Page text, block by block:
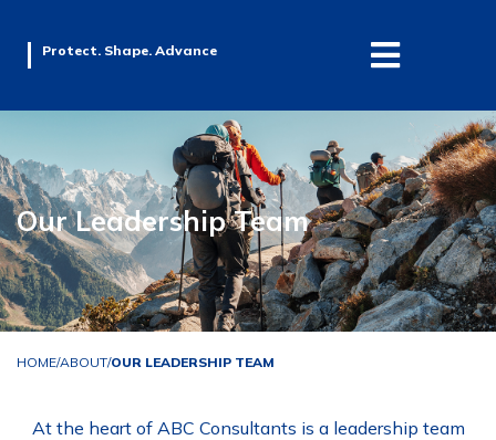
Protect. Shape. Advance
Our Leadership Team
HOME/ABOUT/OUR LEADERSHIP TEAM
At the heart of ABC Consultants is a leadership team